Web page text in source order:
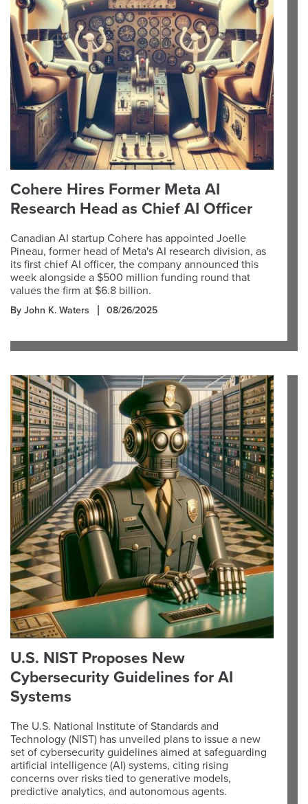
Cohere Hires Former Meta AI
Research Head as Chief AI Officer
Canadian AI startup Cohere has appointed Joelle
Pineau, former head of Meta's AI research division, as
its first chief AI officer, the company announced this
week alongside a $500 million funding round that
values the firm at $6.8 billion.
By John K. Waters 08/26/2025
U.S. NIST Proposes New
Cybersecurity Guidelines for AI
Systems
The U.S. National Institute of Standards and
Technology (NIST) has unveiled plans to issue a new
set of cybersecurity guidelines aimed at safeguarding
artificial intelligence (AI) systems, citing rising
concerns over risks tied to generative models,
predictive analytics, and autonomous agents.